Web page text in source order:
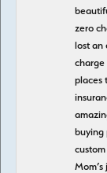
zero
lost an
places
buying